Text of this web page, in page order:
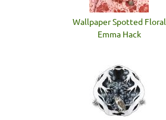
Wallpaper Spotted Floral
Emma Hack